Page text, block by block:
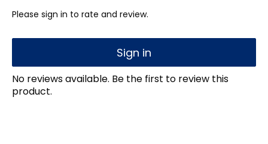
Please sign in to rate and review.
Sign in
No reviews available. Be the first to review this
product.